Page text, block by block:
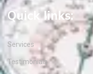
Quick links:
Services
Testimonials